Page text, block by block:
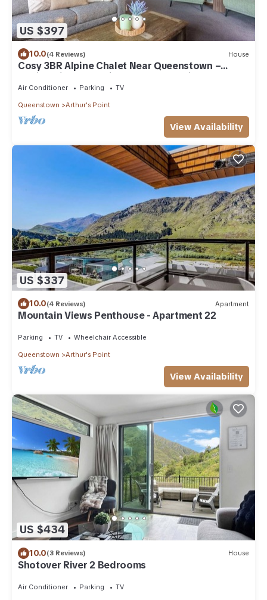
US $397
10.0(4 Reviews) House
Cosy 3BR Alpine Chalet Near Queenstown –
Family-Friendly & Minutes to Mountains
Air Conditioner Parking TV
Queenstown Arthur's Point
View Availability
US $337
10.0(4 Reviews) Apartment
Mountain Views Penthouse - Apartment 22
Parking TV Wheelchair Accessible
Queenstown Arthur's Point
View Availability
US $434
10.0(3 Reviews) House
Shotover River 2 Bedrooms
Air Conditioner Parking TV